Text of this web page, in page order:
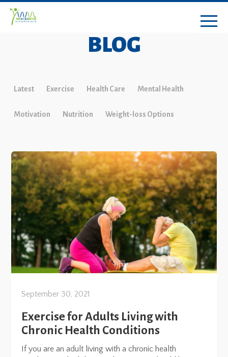
BLOG
Latest Exercise Health Care Mental Health
Motivation Nutrition Weight-loss Options
September 30, 2021
Exercise for Adults Living with
Chronic Health Conditions
If you are an adult living with a chronic health